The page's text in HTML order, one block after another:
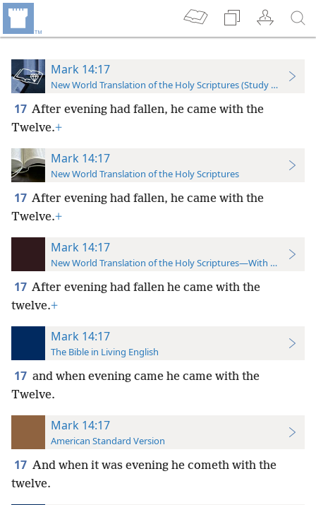
Mark 14:17
New World Translation of the Holy Scriptures (Study Edition)
17 After evening had fallen, he came with the
Twelve.+
Mark 14:17
New World Translation of the Holy Scriptures
17 After evening had fallen, he came with the
Twelve.+
Mark 14:17
New World Translation of the Holy Scriptures—With References
17 After evening had fallen he came with the
twelve.+
Mark 14:17
The Bible in Living English
17 and when evening came he came with the
Twelve.
Mark 14:17
American Standard Version
17 And when it was evening he cometh with the
twelve.